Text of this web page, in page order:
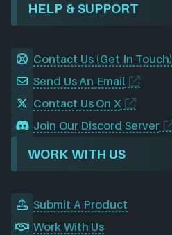
HELP & SUPPORT
Contact Us (Get In Touch)
Send Us An Email
Contact Us On X
Join Our Discord Server
WORK WITH US
Submit A Product
Work With Us